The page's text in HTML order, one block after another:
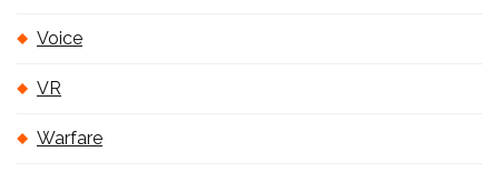
Voice
VR
Warfare